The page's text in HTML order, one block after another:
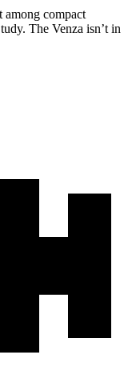
among compact
The Venza isn’t in